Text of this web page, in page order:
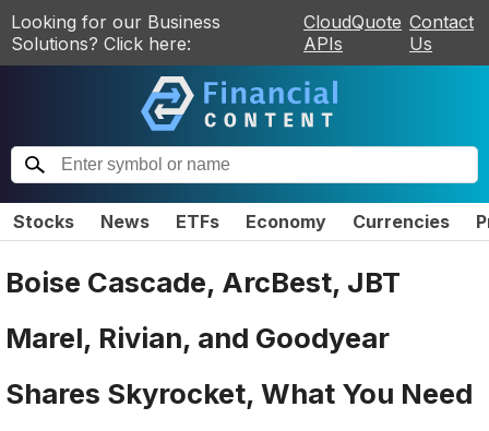
Looking for our Business
Solutions? Click here:
CloudQuote
APIs
Contact
Us
Stocks News ETFs Economy Currencies
Boise Cascade, ArcBest, JBT
Marel, Rivian, and Goodyear
Shares Skyrocket, What You Need